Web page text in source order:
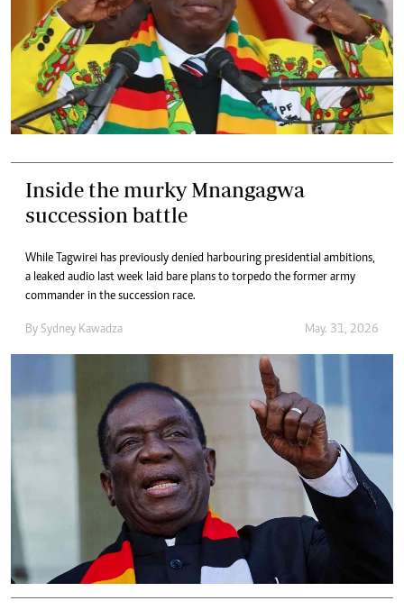
Inside the murky Mnangagwa
succession battle
While Tagwirei has previously denied harbouring presidential ambitions,
a leaked audio last week laid bare plans to torpedo the former army
commander in the succession race.
By Sydney Kawadza May. 31, 2026